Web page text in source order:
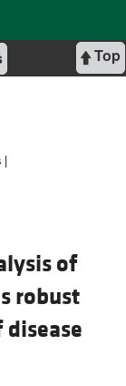
Top
|
of
robust